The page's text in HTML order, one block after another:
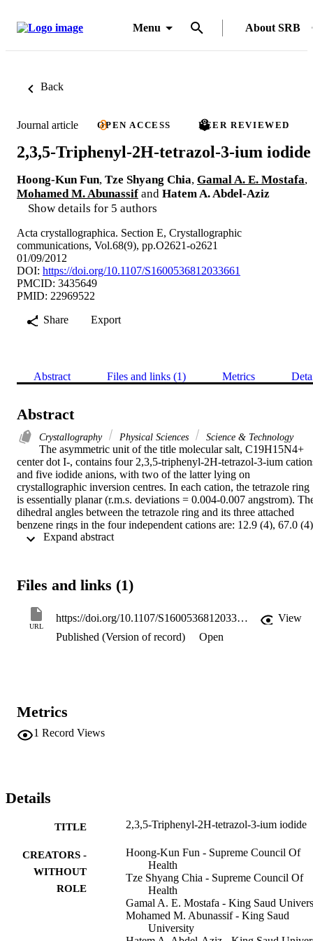
Menu About SRB
Back
Journal article OPEN ACCESS PEER REVIEWED
2,3,5-Triphenyl-2H-tetrazol-3-ium iodide
Hoong-Kun Fun, Tze Shyang Chia, Gamal A. E. Mostafa,
Mohamed M. Abunassif and Hatem A. Abdel-Aziz
Show details for 5 authors
Acta crystallographica. Section E, Crystallographic
communications, Vol.68(9), pp.O2621-o2621
01/09/2012
DOI: https://doi.org/10.1107/S1600536812033661
PMCID: 3435649
PMID: 22969522
Share
Export
Abstract Files and links (1) Metrics
Abstract
Crystallography Physical Sciences Science & Technology
The asymmetric unit of the title molecular salt, C19H15N4+
center dot I-, contains four 2,3,5-triphenyl-2H-tetrazol-3-ium
and five iodide anions, with two of the latter lying on
crystallographic inversion centres. In each cation, the tetrazole ring
is essentially planar (r.m.s. deviations = 0.004-0.007 angstrom).
dihedral angles between the tetrazole ring and its three attached
benzene rings in the four independent cations are: 12.9 (4), 67.0
48.1 (4); 20.8 (4), 51.1 (4), 62.3 (4); 11.4 (4), 52.3 (4), 47.3 (4) and
Files and links (1)
URL
https://doi.org/10.1107/S1600536812033661
View
Published (Version of record)
Open
Metrics
1 Record Views
Details
TITLE 2,3,5-Triphenyl-2H-tetrazol-3-ium iodide
CREATORS -
WITHOUT
ROLE
Hoong-Kun Fun - Supreme Council Of
Health
Tze Shyang Chia - Supreme Council Of
Health
Gamal A. E. Mostafa - King Saud
Mohamed M. Abunassif - King Saud
University